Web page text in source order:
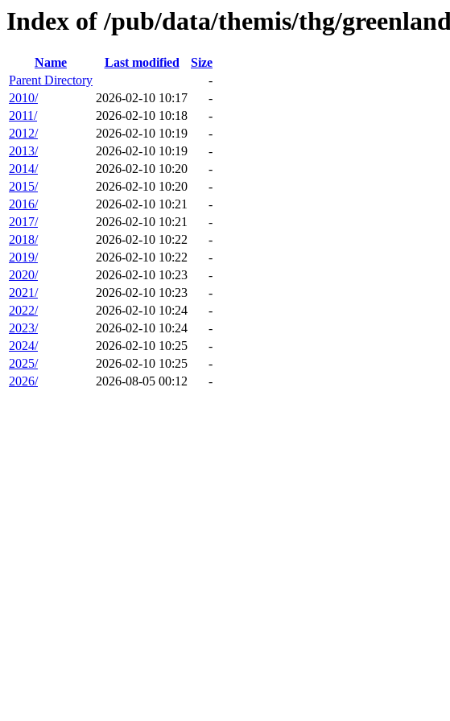
Index of /pub/data/themis/thg/
Name Last modified
Size
Parent Directory
-
2010/
2026-02-10 10:17
-
2011/
2026-02-10 10:18
-
2012/
2026-02-10 10:19
-
2013/
2026-02-10 10:19
-
2014/
2026-02-10 10:20
-
2015/
2026-02-10 10:20
-
2016/
2026-02-10 10:21
-
2017/
2026-02-10 10:21
-
2018/
2026-02-10 10:22
-
2019/
2026-02-10 10:22
-
2020/
2026-02-10 10:23
-
2021/
2026-02-10 10:23
-
2022/
2026-02-10 10:24
-
2023/
2026-02-10 10:24
-
2024/
2026-02-10 10:25
-
2025/
2026-02-10 10:25
-
2026/
2026-08-05 00:12 -